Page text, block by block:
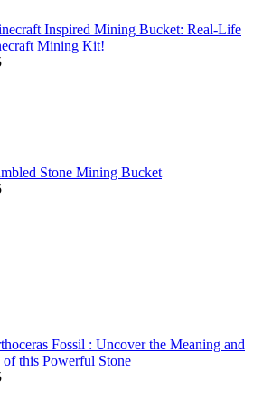
Inspired Mining Bucket: Real-Life
Mining Kit!
Stone Mining Bucket
Fossil : Uncover the Meaning and
of this Powerful Stone